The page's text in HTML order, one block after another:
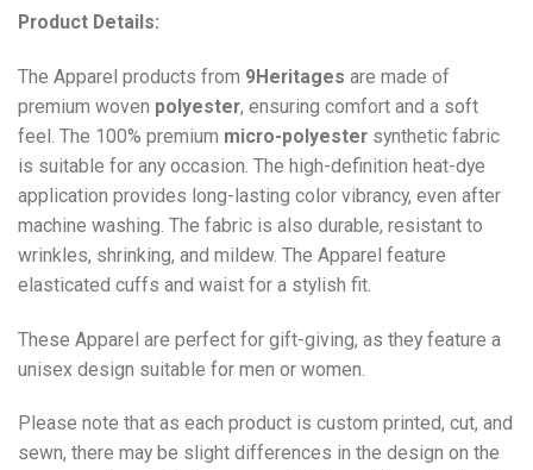
Product Details:
The Apparel products from 9Heritages are made of
premium woven polyester, ensuring comfort and a soft
feel. The 100% premium micro-polyester synthetic fabric
is suitable for any occasion. The high-definition heat-dye
application provides long-lasting color vibrancy, even after
machine washing. The fabric is also durable, resistant to
wrinkles, shrinking, and mildew. The Apparel feature
elasticated cuffs and waist for a stylish fit.
These Apparel are perfect for gift-giving, as they feature a
unisex design suitable for men or women.
Please note that as each product is custom printed, cut, and
sewn, there may be slight differences in the design on the